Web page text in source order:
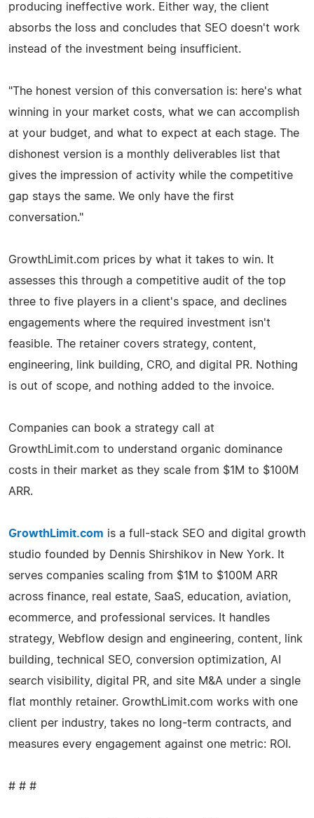
producing ineffective work. Either way, the client
absorbs the loss and concludes that SEO doesn't work
instead of the investment being insufficient.
"The honest version of this conversation is: here's what
winning in your market costs, what we can accomplish
at your budget, and what to expect at each stage. The
dishonest version is a monthly deliverables list that
gives the impression of activity while the competitive
gap stays the same. We only have the first
conversation."
GrowthLimit.com prices by what it takes to win. It
assesses this through a competitive audit of the top
three to five players in a client's space, and declines
engagements where the required investment isn't
feasible. The retainer covers strategy, content,
engineering, link building, CRO, and digital PR. Nothing
is out of scope, and nothing added to the invoice.
Companies can book a strategy call at
GrowthLimit.com to understand organic dominance
costs in their market as they scale from $1M to $100M
ARR.
GrowthLimit.com is a full-stack SEO and digital growth
studio founded by Dennis Shirshikov in New York. It
serves companies scaling from $1M to $100M ARR
across finance, real estate, SaaS, education, aviation,
ecommerce, and professional services. It handles
strategy, Webflow design and engineering, content, link
building, technical SEO, conversion optimization, AI
search visibility, digital PR, and site M&A under a single
flat monthly retainer. GrowthLimit.com works with one
client per industry, takes no long-term contracts, and
measures every engagement against one metric: ROI.
# # #